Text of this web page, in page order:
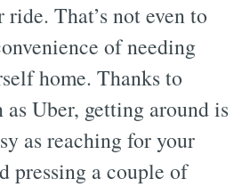
That’s not even to
of needing
home. Thanks to
as Uber, getting around is
as reaching for your
pressing a couple of